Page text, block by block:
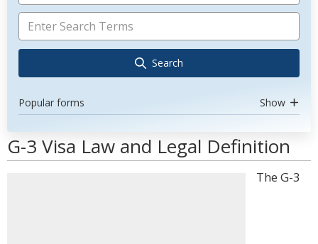
Search
Popular forms Show
G-3 Visa Law and Legal Definition
The G-3